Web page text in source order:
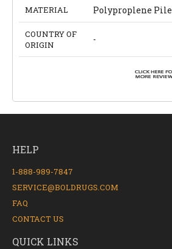
MATERIAL Polyproplene Pile
COUNTRY OF
ORIGIN
-
HELP
1-888-989-7847
SERVICE@BOLDRUGS.COM
FAQ
CONTACT US
QUICK LINKS